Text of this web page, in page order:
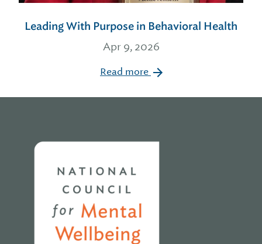
Leading With Purpose in Behavioral Health
Apr 9, 2026
Read more